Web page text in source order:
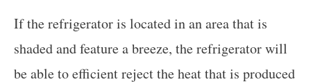
If the refrigerator is located in an area that is
shaded and feature a breeze, the refrigerator will
be able to efficient reject the heat that is produced